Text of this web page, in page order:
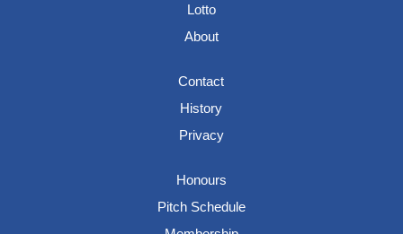
Lotto
About
Contact
History
Privacy
Honours
Pitch Schedule